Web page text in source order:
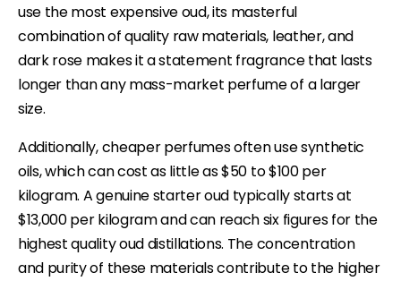
use the most expensive oud, its masterful
combination of quality raw materials, leather, and
dark rose makes it a statement fragrance that lasts
longer than any mass-market perfume of a larger
size.
Additionally, cheaper perfumes often use synthetic
oils, which can cost as little as $50 to $100 per
kilogram. A genuine starter oud typically starts at
$13,000 per kilogram and can reach six figures for the
highest quality oud distillations. The concentration
and purity of these materials contribute to the higher